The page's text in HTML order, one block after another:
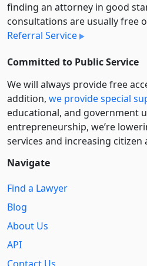
finding an attorney in good
consultations are usually free
Referral Service
Committed to Public Service
We will always provide free
addition, we provide special
educational, and government
entre­pre­neurship, we’re
services and increasing citizen
Navigate
Find a Lawyer
Blog
About Us
API